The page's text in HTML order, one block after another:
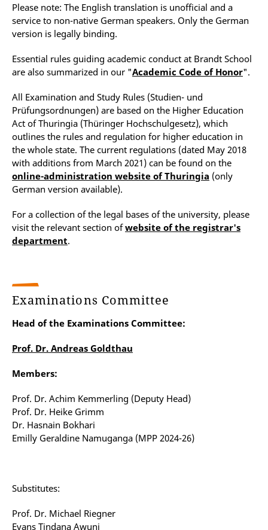
Please note: The English translation is unofficial and a
service to non-native German speakers. Only the German
version is legally binding.
Essential rules guiding academic conduct at Brandt School
are also summarized in our "Academic Code of Honor".
All Examination and Study Rules (Studien- und
Prüfungsordnungen) are based on the Higher Education
Act of Thuringia (Thüringer Hochschulgesetz), which
outlines the rules and regulation for higher education in
the whole state. The current regulations (dated May 2018
with additions from March 2021) can be found on the
online-administration website of Thuringia (only
German version available).
For a collection of the legal bases of the university, please
visit the relevant section ofwebsite of the registrar's
department.
Examinations Committee
Head of the Examinations Committee:
Prof. Dr. Andreas Goldthau
Members:
Prof. Dr. Achim Kemmerling (Deputy Head)
Prof. Dr. Heike Grimm
Dr. Hasnain Bokhari
Emilly Geraldine Namuganga (MPP 2024-26)
Substitutes:
Prof. Dr. Michael Riegner
Evans Tindana Awuni